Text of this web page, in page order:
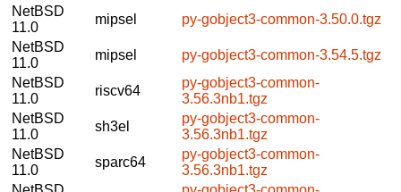
NetBSD
11.0
mipsel
py-gobject3-common-3.50.0.tgz
NetBSD
11.0
mipsel
py-gobject3-common-3.54.5.tgz
NetBSD
11.0
riscv64
py-gobject3-common-
3.56.3nb1.tgz
NetBSD
11.0
sh3el
py-gobject3-common-
3.56.3nb1.tgz
NetBSD
11.0
sparc64
py-gobject3-common-
3.56.3nb1.tgz